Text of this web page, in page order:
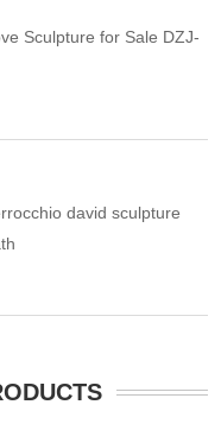
Sculpture for Sale DZJ-
david sculpture